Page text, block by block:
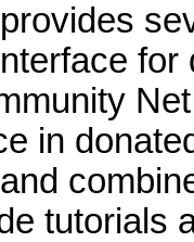
in
tutorials